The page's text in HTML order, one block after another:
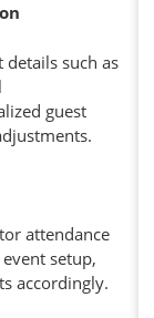
details such as
guest
attendance
setup,
accordingly.